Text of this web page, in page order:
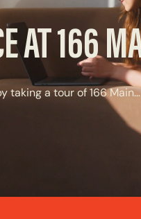
AT 166
taking a tour of 166